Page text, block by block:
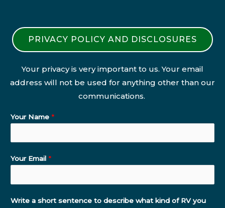
PRIVACY POLICY AND DISCLOSURES
Your privacy is very important to us. Your email
address will not be used for anything other than our
communications.
Your Name *
Your Email *
Write a short sentence to describe what kind of RV you